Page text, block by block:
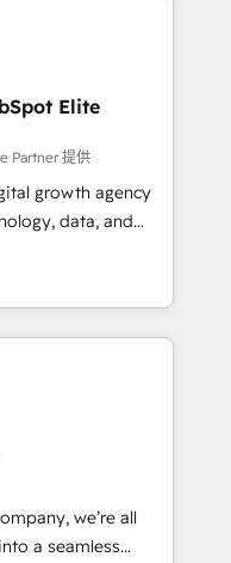
to your goals.
Elite
Partner 提供
growth agency
data, and
results. Founded in
LATAM, and
in building
success
human insight
sustainable
designs solutions
and
EMEA Impact
we’re all
a seamless